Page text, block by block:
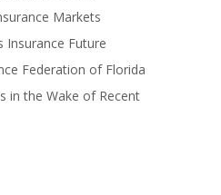
Markets
Insurance Future
Federation of Florida
in the Wake of Recent